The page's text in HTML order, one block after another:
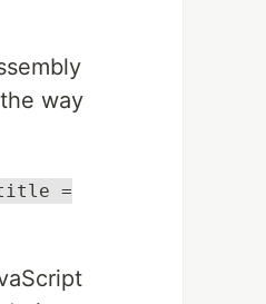
way
=